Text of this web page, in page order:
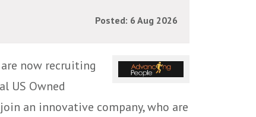
Posted: 6 Aug 2026
now recruiting
US Owned
an innovative company, who are